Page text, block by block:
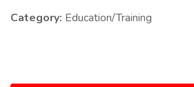
Category: Education/Training